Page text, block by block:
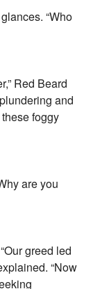
“Who
Red Beard
and
foggy
are you
greed led
“Now